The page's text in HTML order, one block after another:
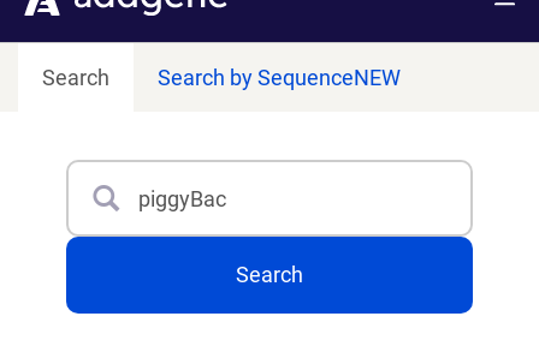
Search Search by SequenceNEW
Search
Search